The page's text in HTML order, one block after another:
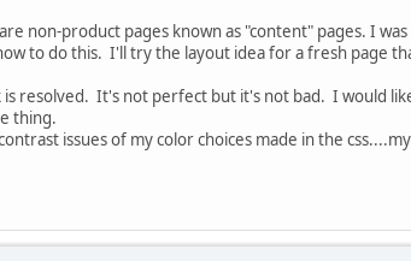
non-product pages known as "content" pages. I
to do this. I'll try the layout idea for a fresh page
is resolved. It's not perfect but it's not bad. I would
thing.
issues of my color choices made in the